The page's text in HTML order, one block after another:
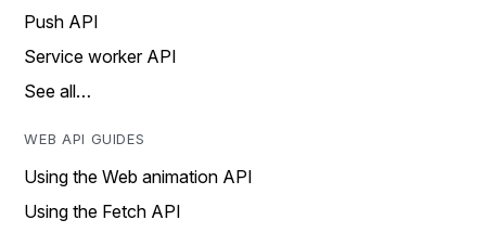
Push API
Service worker API
See all…
WEB API GUIDES
Using the Web animation API
Using the Fetch API